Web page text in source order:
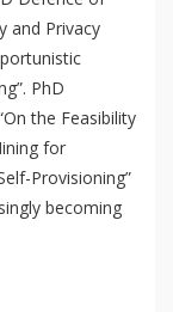
and Privacy
PhD
the Feasibility
for
Provisioning”
becoming